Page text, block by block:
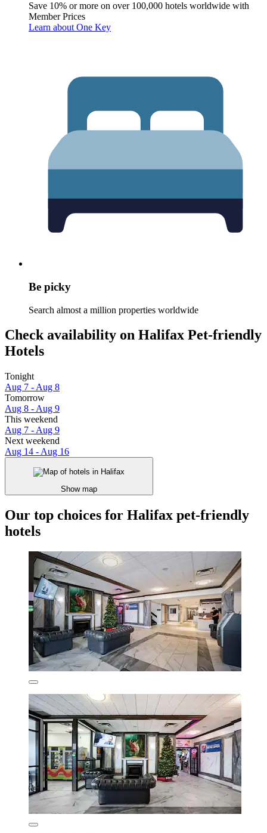
Save 10% or more on over 100,000 hotels worldwide with
Member Prices
Learn about One Key
Be picky
Search almost a million properties worldwide
Check availability on Halifax Pet-friendly
Hotels
Tonight
Aug 7 - Aug 8
Tomorrow
Aug 8 - Aug 9
This weekend
Aug 7 - Aug 9
Next weekend
Aug 14 - Aug 16
Show map
Our top choices for Halifax pet-friendly
hotels